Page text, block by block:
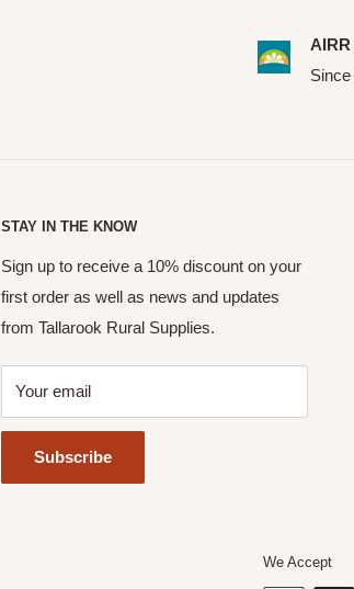
STAY IN THE KNOW
Sign up to receive a 10% discount on your
first order as well as news and updates
from Tallarook Rural Supplies.
Your email
Subscribe
We Accept